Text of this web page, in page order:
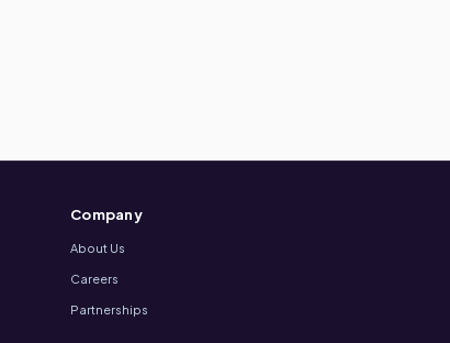
Company
About Us
Careers
Partnerships